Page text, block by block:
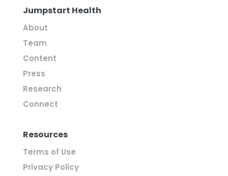
Jumpstart Health
About
Team
Content
Press
Research
Connect
Resources
Terms of Use
Privacy Policy